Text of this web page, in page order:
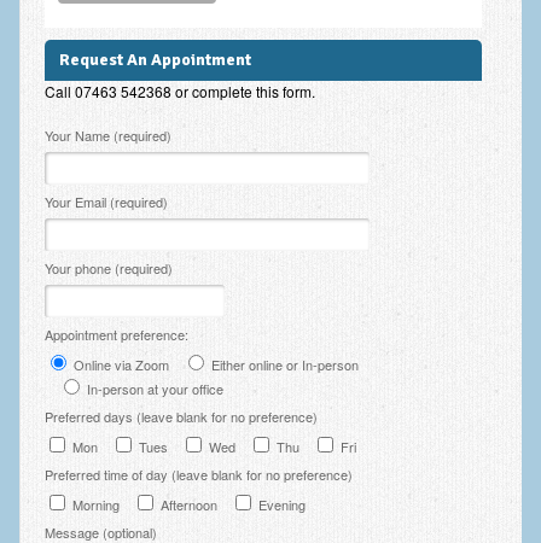
Employee Assistance
Clinical Supervision
Ecotherapy / Wilderness Therapy / Adventure Therapy
GAD-7 Generalised Anxiety Disorder Test
PHQ-9 Depression Test
PCL-5 Post Traumatic Stress Disorder (PTSD) Checklist
LSAS – Liebowitz Social Anxiety Scale Test
RSES – Rosenberg Self-Esteem Scale
Y-BOCS – Yale-Brown Obsessive Compulsive Scale (OCD
Test)
Request An Appointment
Call 07463 542368 or complete this form.
Please leave this field empty.
Your Name (required)
Your Email (required)
Your phone (required)
Appointment preference:
Online via Zoom
Either online or In-person
In-person at your office
Preferred days (leave blank for no preference)
Mon
Tues Wed Thu
Fri
Preferred time of day (leave blank for no preference)
Morning
Afternoon
Evening
Message (optional)